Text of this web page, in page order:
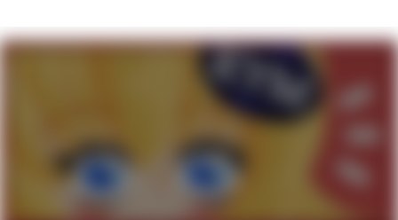
That Will Warm Your Heart
Evelyn Smith Smiling /
Evelynsmithhhhh Stare
My Father-In-Law Is A Builder / We
Can't, We Don't Know How To Do It
Jacob Batalon CEO of Sex